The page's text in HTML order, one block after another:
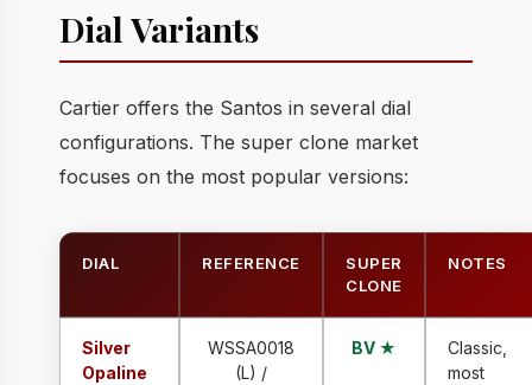
Dial Variants
Cartier offers the Santos in several dial
configurations. The super clone market
focuses on the most popular versions:
DIAL REFERENCE
SUPER
CLONE
NOTES
Silver
Opaline
WSSA0018
(L) /
BV ★
Classic,
most